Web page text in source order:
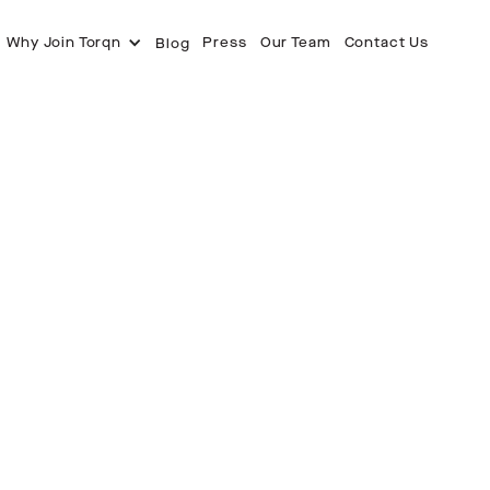
Why Join Torqn Blog Press Our Team Contact Us